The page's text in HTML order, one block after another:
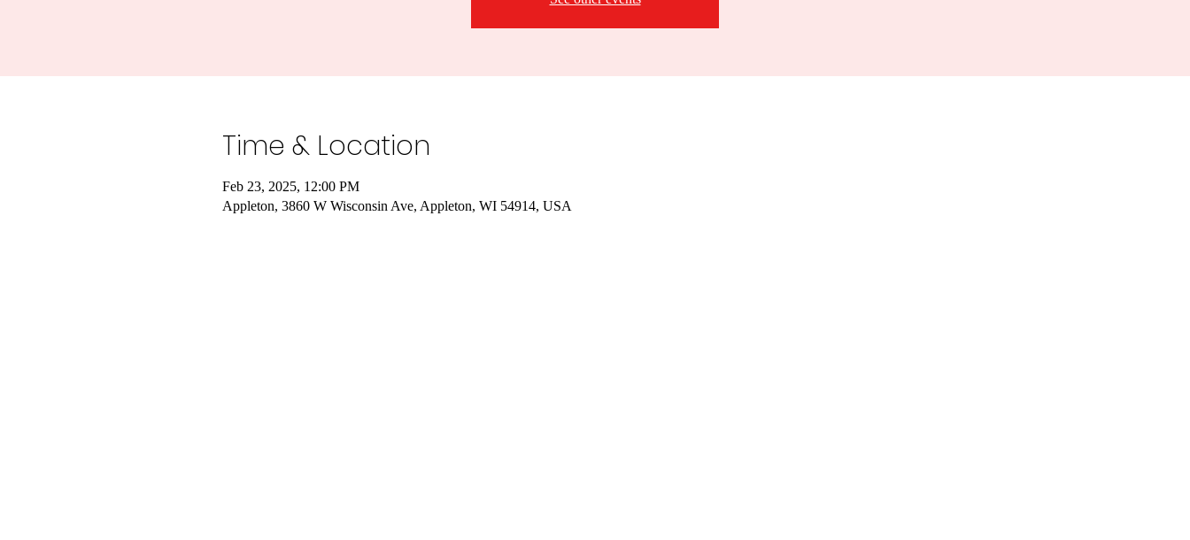
Time & Location
Feb 23, 2025, 12:00 PM
Appleton, 3860 W Wisconsin Ave, Appleton, WI 54914, USA